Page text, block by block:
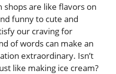
shops are like flavors on
funny to cute and
our craving for
of words can make an
extraordinary. Isn’t
like making ice cream?